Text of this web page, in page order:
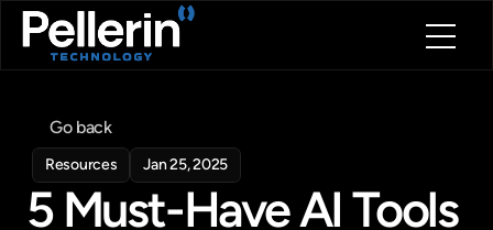
Contact
Book a call
Book a call
Go back
Resources Jan 25, 2025
5 Must-Have AI Tools